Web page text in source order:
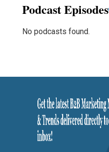
Podcast Episodes
No podcasts found.